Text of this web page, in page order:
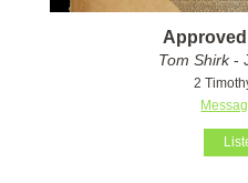
Tom Shirk-
2